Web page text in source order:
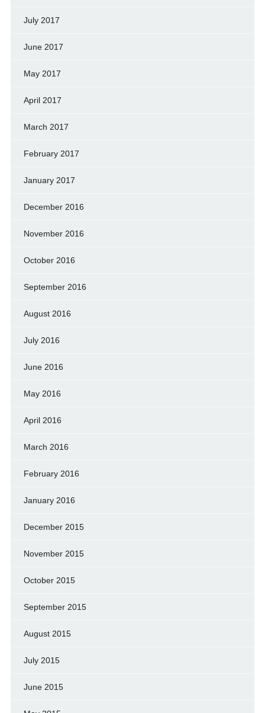
July 2017
June 2017
May 2017
April 2017
March 2017
February 2017
January 2017
December 2016
November 2016
October 2016
September 2016
August 2016
July 2016
June 2016
May 2016
April 2016
March 2016
February 2016
January 2016
December 2015
November 2015
October 2015
September 2015
August 2015
July 2015
June 2015